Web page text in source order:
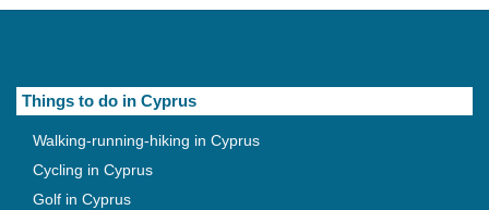
Things to do in Cyprus
Walking-running-hiking in Cyprus
Cycling in Cyprus
Golf in Cyprus